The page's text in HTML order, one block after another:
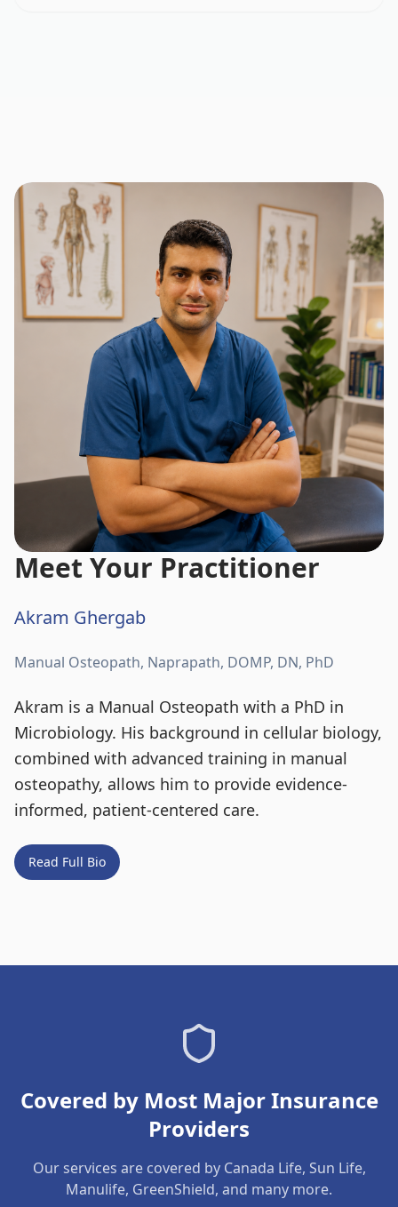
Meet Your Practitioner
Akram Ghergab
Manual Osteopath, Naprapath, DOMP, DN, PhD
Akram is a Manual Osteopath with a PhD in
Microbiology. His background in cellular biology,
combined with advanced training in manual
osteopathy, allows him to provide evidence-
informed, patient-centered care.
Read Full Bio
Covered by Most Major Insurance
Providers
Our services are covered by Canada Life, Sun Life,
Manulife, GreenShield, and many more.